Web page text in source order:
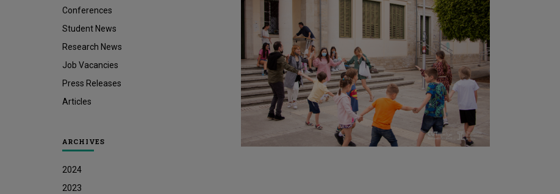
Conferences
Student News
Research News
Job Vacancies
Press Releases
Articles
ARCHIVES
2024
2023